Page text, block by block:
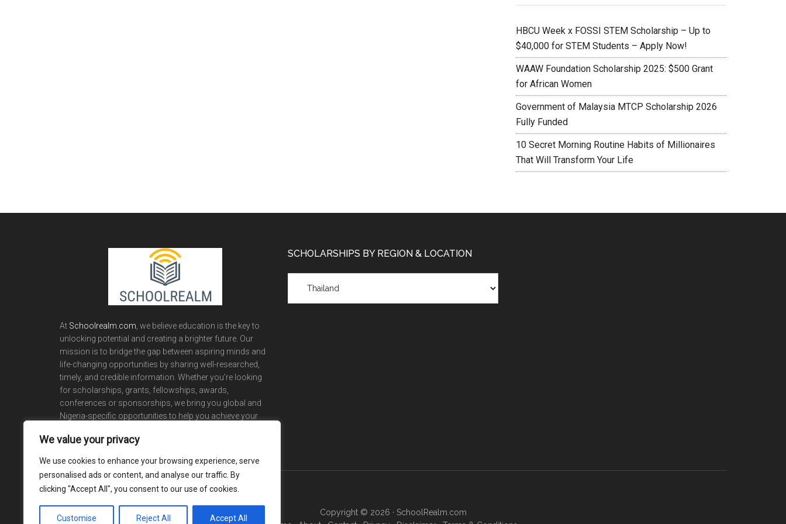
We value your privacy
We use cookies to enhance your browsing experience, serve
personalised ads or content, and analyse our traffic. By
clicking "Accept All", you consent to our use of cookies.
Customise Reject All Accept All
HBCU Week x FOSSI STEM Scholarship – Up to
$40,000 for STEM Students – Apply Now!
WAAW Foundation Scholarship 2025: $500 Grant
for African Women
Government of Malaysia MTCP Scholarship 2026
Fully Funded
10 Secret Morning Routine Habits of Millionaires
That Will Transform Your Life
At Schoolrealm.com , we believe education is the key to
unlocking potential and creating a brighter future. Our
mission is to bridge the gap between aspiring minds and
life-changing opportunities by sharing well-researched,
timely, and credible information. Whether you’re looking
for scholarships, grants, fellowships, awards,
conferences or sponsorships, we bring you global and
Nigeria-specific opportunities to help you achieve your
SCHOLARSHIPS BY REGION & LOCATION
Region
Copyright © 2026 · SchoolRealm.com